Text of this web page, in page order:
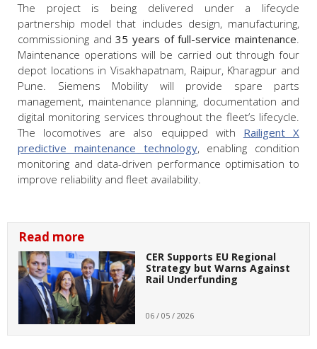
The project is being delivered under a lifecycle
partnership model that includes design, manufacturing,
commissioning and35 years of full-service maintenance.
Maintenance operations will be carried out through four
depot locations in Visakhapatnam, Raipur, Kharagpur and
Pune. Siemens Mobility will provide spare parts
management, maintenance planning, documentation and
digital monitoring services throughout the fleet’s lifecycle.
The locomotives are also equipped with Railigent X
predictive maintenance technology, enabling condition
monitoring and data-driven performance optimisation to
improve reliability and fleet availability.
Read more
CER Supports EU Regional
Strategy but Warns Against
Rail Underfunding
06 / 05 / 2026